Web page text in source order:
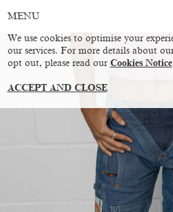
MENU
We use cookies to optimise your
our services. For more details about
opt out, please read our Cookies Notice
ACCEPT AND CLOSE